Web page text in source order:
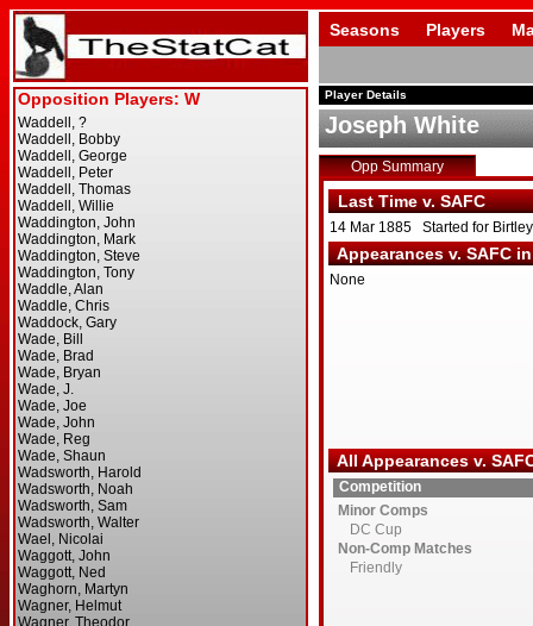
Seasons Players
Player Details
Joseph White
Opp Summary